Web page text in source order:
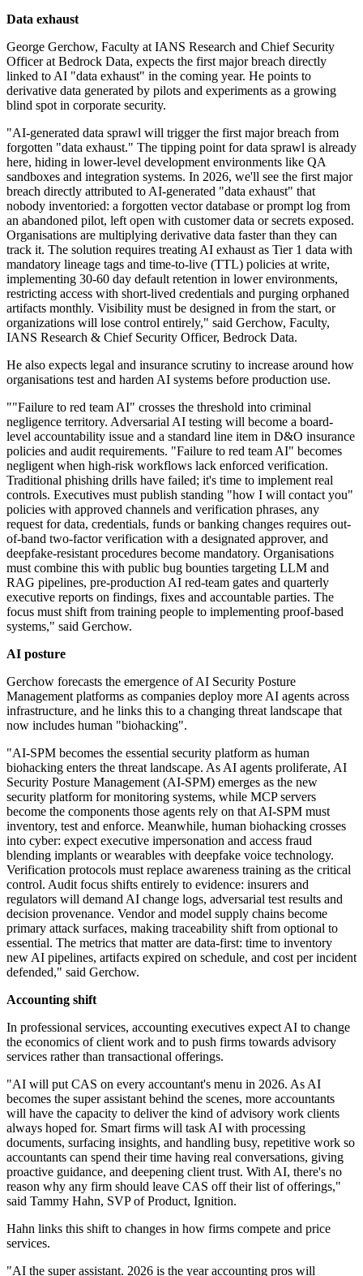
Data exhaust
George Gerchow, Faculty at IANS Research and Chief Security
Officer at Bedrock Data, expects the first major breach directly
linked to AI "data exhaust" in the coming year. He points to
derivative data generated by pilots and experiments as a growing
blind spot in corporate security.
"AI-generated data sprawl will trigger the first major breach from
forgotten "data exhaust." The tipping point for data sprawl is already
here, hiding in lower-level development environments like QA
sandboxes and integration systems. In 2026, we'll see the first major
breach directly attributed to AI-generated "data exhaust" that
nobody inventoried: a forgotten vector database or prompt log from
an abandoned pilot, left open with customer data or secrets exposed.
Organisations are multiplying derivative data faster than they can
track it. The solution requires treating AI exhaust as Tier 1 data with
mandatory lineage tags and time-to-live (TTL) policies at write,
implementing 30-60 day default retention in lower environments,
restricting access with short-lived credentials and purging orphaned
artifacts monthly. Visibility must be designed in from the start, or
organizations will lose control entirely," said Gerchow, Faculty,
IANS Research & Chief Security Officer, Bedrock Data.
He also expects legal and insurance scrutiny to increase around how
organisations test and harden AI systems before production use.
""Failure to red team AI" crosses the threshold into criminal
negligence territory. Adversarial AI testing will become a board-
level accountability issue and a standard line item in D&O insurance
policies and audit requirements. "Failure to red team AI" becomes
negligent when high-risk workflows lack enforced verification.
Traditional phishing drills have failed; it's time to implement real
controls. Executives must publish standing "how I will contact you"
policies with approved channels and verification phrases, any
request for data, credentials, funds or banking changes requires out-
of-band two-factor verification with a designated approver, and
deepfake-resistant procedures become mandatory. Organisations
must combine this with public bug bounties targeting LLM and
RAG pipelines, pre-production AI red-team gates and quarterly
executive reports on findings, fixes and accountable parties. The
focus must shift from training people to implementing proof-based
systems," said Gerchow.
AI posture
Gerchow forecasts the emergence of AI Security Posture
Management platforms as companies deploy more AI agents across
infrastructure, and he links this to a changing threat landscape that
now includes human "biohacking".
"AI-SPM becomes the essential security platform as human
biohacking enters the threat landscape. As AI agents proliferate, AI
Security Posture Management (AI-SPM) emerges as the new
security platform for monitoring systems, while MCP servers
become the components those agents rely on that AI-SPM must
inventory, test and enforce. Meanwhile, human biohacking crosses
into cyber: expect executive impersonation and access fraud
blending implants or wearables with deepfake voice technology.
Verification protocols must replace awareness training as the critical
control. Audit focus shifts entirely to evidence: insurers and
regulators will demand AI change logs, adversarial test results and
decision provenance. Vendor and model supply chains become
primary attack surfaces, making traceability shift from optional to
essential. The metrics that matter are data-first: time to inventory
new AI pipelines, artifacts expired on schedule, and cost per incident
defended," said Gerchow.
Accounting shift
In professional services, accounting executives expect AI to change
the economics of client work and to push firms towards advisory
services rather than transactional offerings.
"AI will put CAS on every accountant's menu in 2026. As AI
becomes the super assistant behind the scenes, more accountants
will have the capacity to deliver the kind of advisory work clients
always hoped for. Smart firms will task AI with processing
documents, surfacing insights, and handling busy, repetitive work so
accountants can spend their time having real conversations, giving
proactive guidance, and deepening client trust. With AI, there's no
reason why any firm should leave CAS off their list of offerings,"
said Tammy Hahn, SVP of Product, Ignition.
Hahn links this shift to changes in how firms compete and price
services.
"AI the super assistant. 2026 is the year accounting pros will